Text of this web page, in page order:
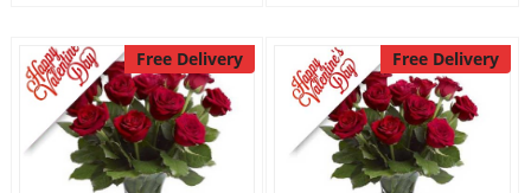
Free Delivery Free Delivery